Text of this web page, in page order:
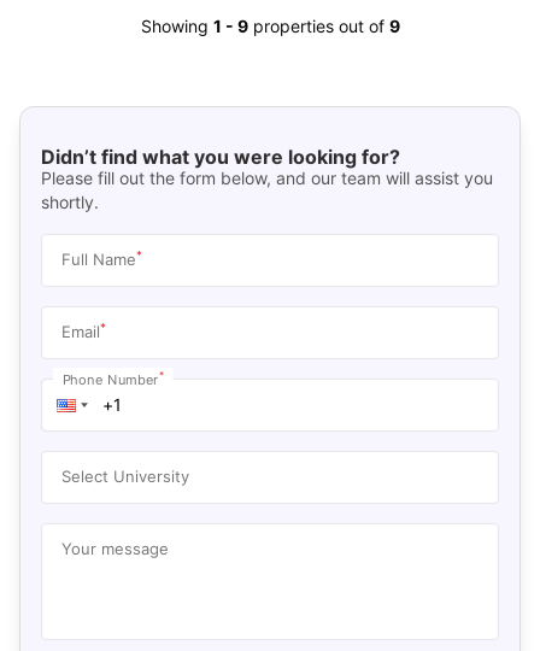
Showing 1 - 9 properties out of 9
Didn’t find what you were looking for?
Please fill out the form below, and our team will assist you
shortly.
Full Name*
Email*
Phone Number*
Select University
Your message